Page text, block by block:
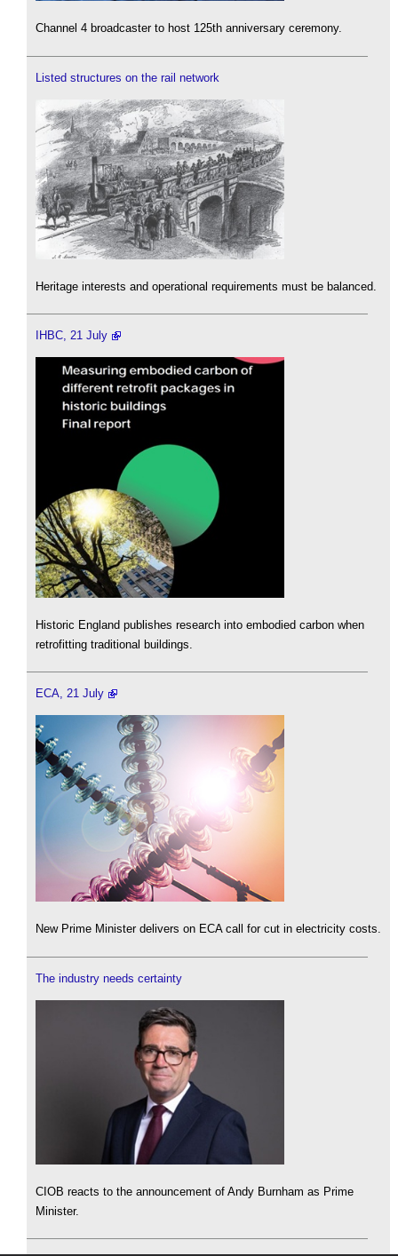
Channel 4 broadcaster to host 125th anniversary ceremony.
Listed structures on the rail network
Heritage interests and operational requirements must be balanced.
IHBC, 21 July
Historic England publishes research into embodied carbon when
retrofitting traditional buildings.
ECA, 21 July
New Prime Minister delivers on ECA call for cut in electricity costs.
The industry needs certainty
CIOB reacts to the announcement of Andy Burnham as Prime
Minister.